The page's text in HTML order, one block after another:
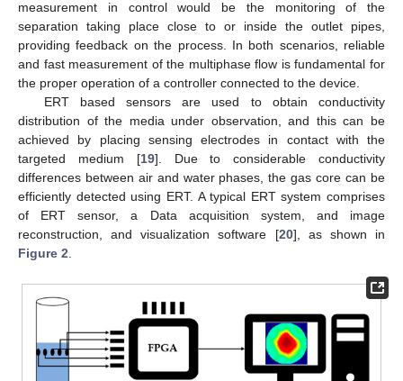
measurement in control would be the monitoring of the
separation taking place close to or inside the outlet pipes,
providing feedback on the process. In both scenarios, reliable
and fast measurement of the multiphase flow is fundamental for
the proper operation of a controller connected to the device.
ERT based sensors are used to obtain conductivity
distribution of the media under observation, and this can be
achieved by placing sensing electrodes in contact with the
targeted medium [19]. Due to considerable conductivity
differences between air and water phases, the gas core can be
efficiently detected using ERT. A typical ERT system comprises
of ERT sensor, a Data acquisition system, and image
reconstruction, and visualization software [20], as shown in
Figure 2.